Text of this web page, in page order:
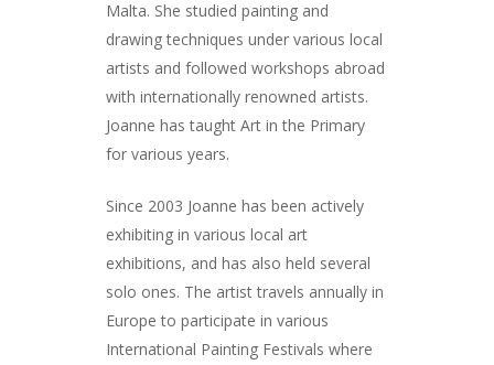
Malta. She studied painting and
drawing techniques under various local
artists and followed workshops abroad
with internationally renowned artists.
Joanne has taught Art in the Primary
for various years.
Since 2003 Joanne has been actively
exhibiting in various local art
exhibitions, and has also held several
solo ones. The artist travels annually in
Europe to participate in various
International Painting Festivals where